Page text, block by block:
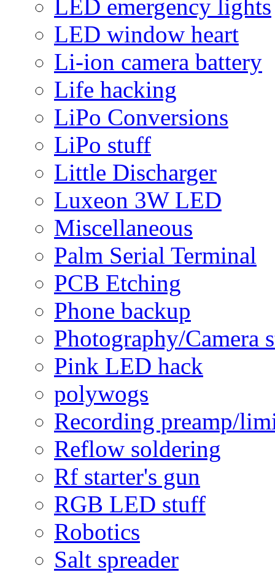
LED emergency lights
LED window heart
Li-ion camera battery
Life hacking
LiPo Conversions
LiPo stuff
Little Discharger
Luxeon 3W LED
Miscellaneous
Palm Serial Terminal
PCB Etching
Phone backup
Photography/Camera
Pink LED hack
polywogs
Recording preamp/
Reflow soldering
Rf starter's gun
RGB LED stuff
Robotics
Salt spreader